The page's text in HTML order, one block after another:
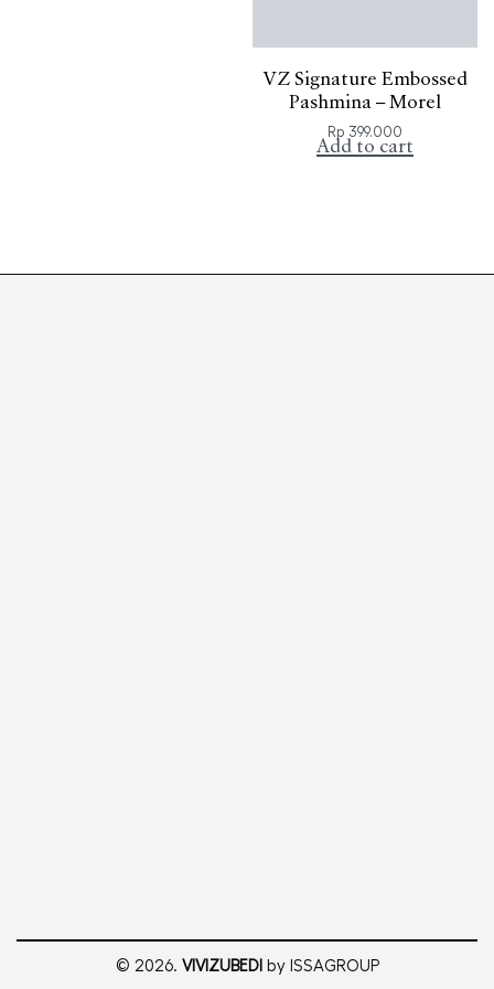
VZ Signature Embossed
Pashmina – Morel
Rp 399.000
Add to cart
© 2026. VIVIZUBEDI by ISSAGROUP